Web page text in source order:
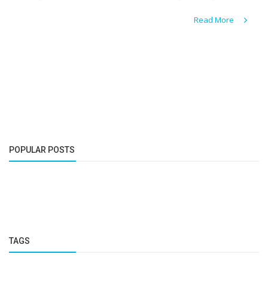
Read More
POPULAR POSTS
TAGS